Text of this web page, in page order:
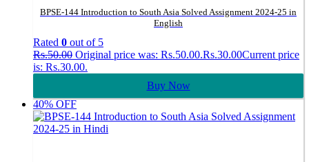
BPSE-144 Introduction to South Asia Solved Assignment 2024-25 in
English
Rated 0 out of 5
Rs.50.00 Original price was: Rs.50.00.Rs.30.00Current price
is: Rs.30.00.
Buy Now
40% OFF